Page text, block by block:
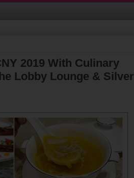
2019 With Culinary
Lobby Lounge & Silver